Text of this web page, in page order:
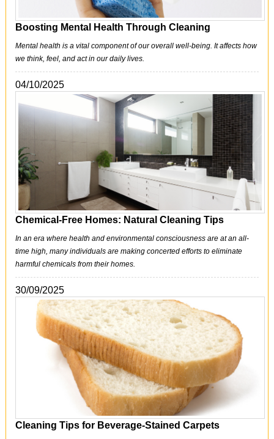
Boosting Mental Health Through Cleaning
Mental health is a vital component of our overall well-being. It affects how
we think, feel, and act in our daily lives.
04/10/2025
Chemical-Free Homes: Natural Cleaning Tips
In an era where health and environmental consciousness are at an all-
time high, many individuals are making concerted efforts to eliminate
harmful chemicals from their homes.
30/09/2025
Cleaning Tips for Beverage-Stained Carpets